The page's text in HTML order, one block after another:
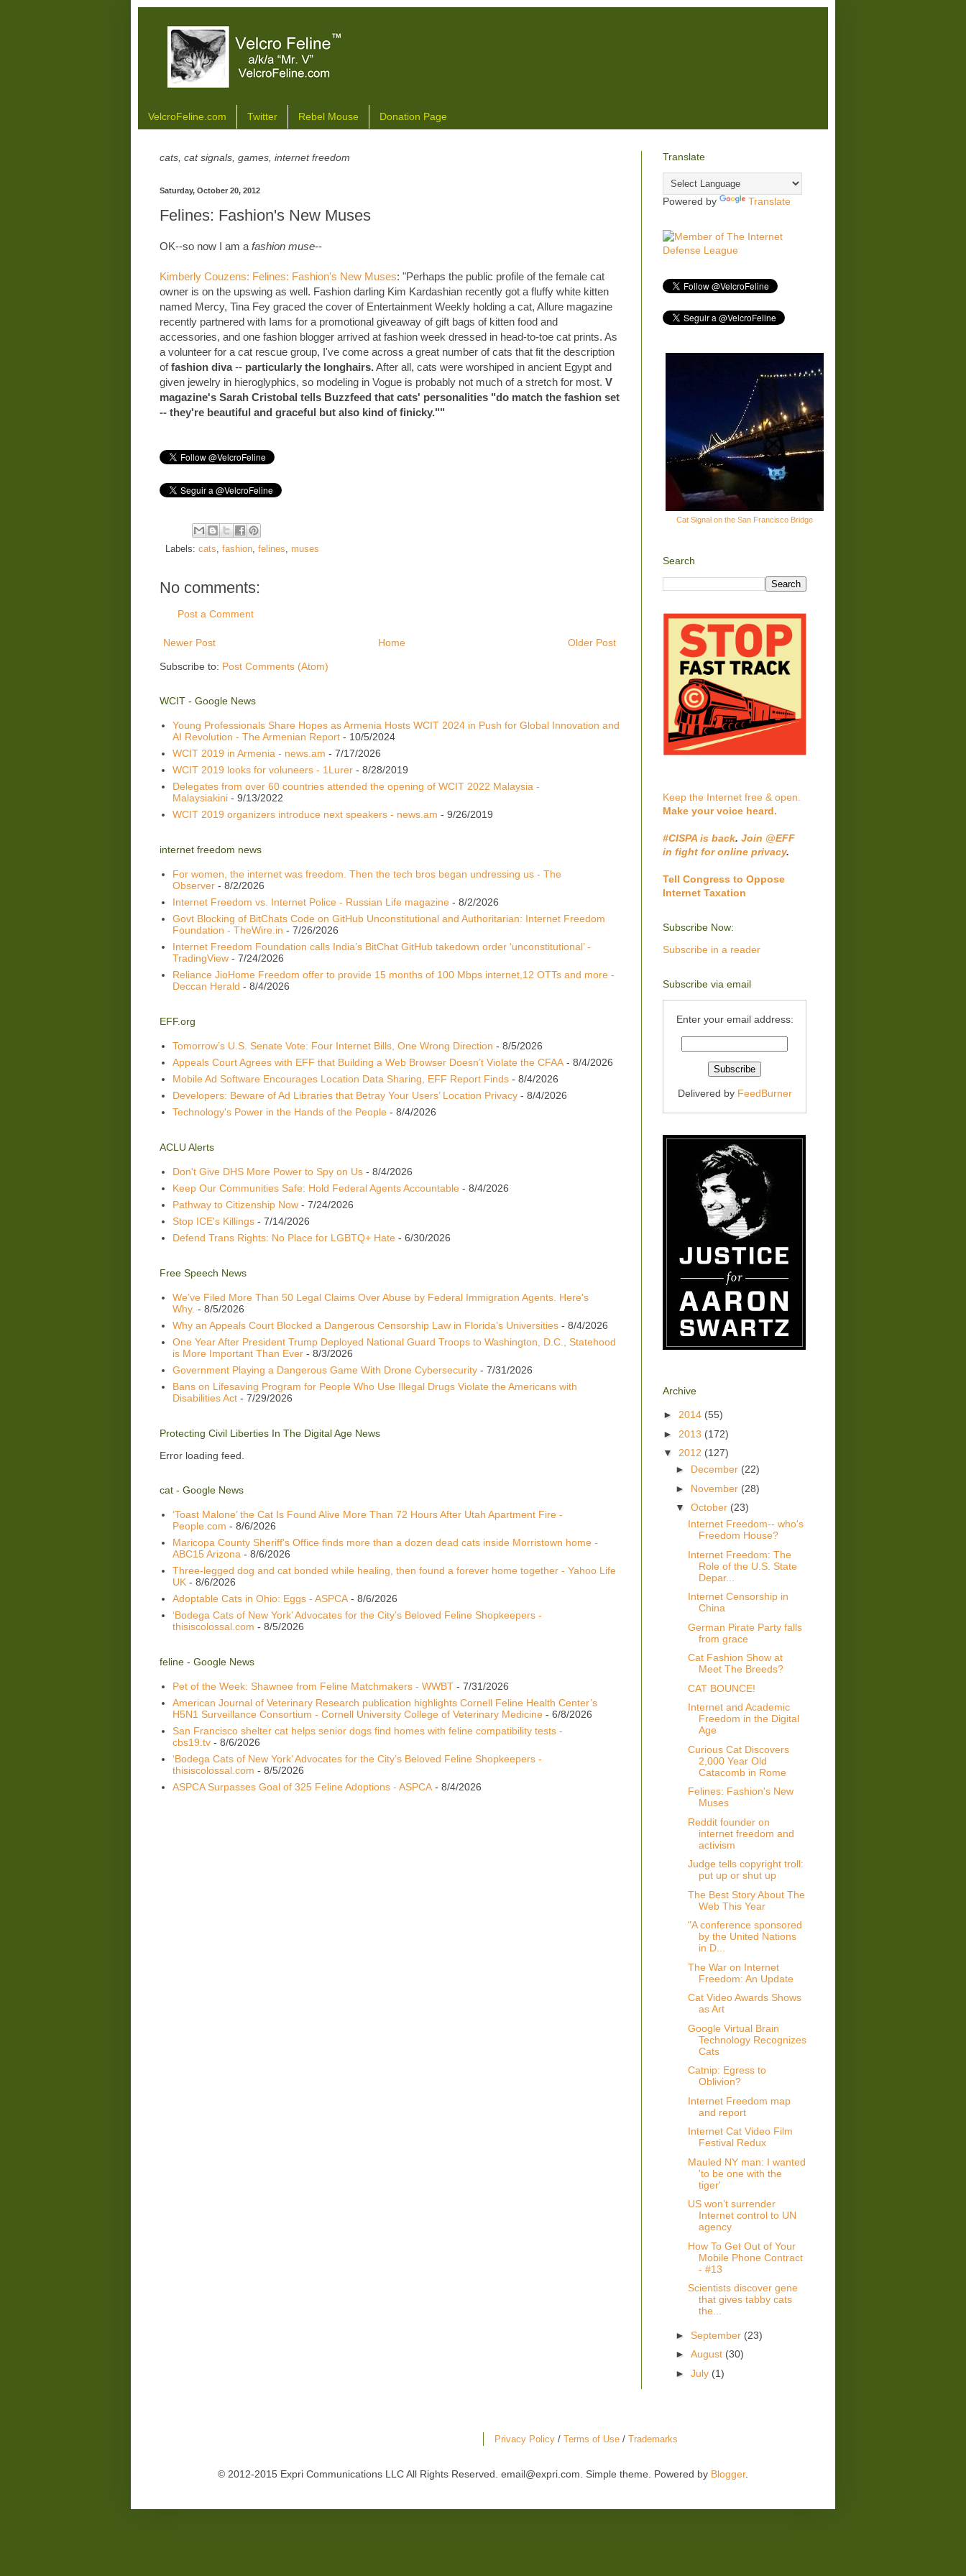
VelcroFeline.com Twitter Rebel Mouse Donation Page
cats, cat signals, games, internet freedom
Saturday, October 20, 2012
Felines: Fashion's New Muses
OK--so now I am a fashion muse--
Kimberly Couzens: Felines: Fashion's New Muses: "Perhaps the public profile of the female cat
owner is on the upswing as well. Fashion darling Kim Kardashian recently got a fluffy white kitten
named Mercy, Tina Fey graced the cover of Entertainment Weekly holding a cat, Allure magazine
recently partnered with Iams for a promotional giveaway of gift bags of kitten food and
accessories, and one fashion blogger arrived at fashion week dressed in head-to-toe cat prints. As
a volunteer for a cat rescue group, I've come across a great number of cats that fit the description
offashion diva-- particularly the longhairs.After all, cats were worshiped in ancient Egypt and
given jewelry in hieroglyphics, so modeling in Vogue is probably not much of a stretch for most. V
magazine's Sarah Cristobal tells Buzzfeed that cats' personalities "do match the fashion set
-- they're beautiful and graceful but also kind of finicky.""
Labels: cats, fashion, felines, muses
No comments:
Post a Comment
Newer Post Older Post
Home
Subscribe to: Post Comments (Atom)
WCIT - Google News
Young Professionals Share Hopes as Armenia Hosts WCIT 2024 in Push for Global Innovation and
AI Revolution - The Armenian Report- 10/5/2024
WCIT 2019 in Armenia - news.am - 7/17/2026
WCIT 2019 looks for voluneers - 1Lurer- 8/28/2019
Delegates from over 60 countries attended the opening of WCIT 2022 Malaysia -
Malaysiakini- 9/13/2022
WCIT 2019 organizers introduce next speakers - news.am - 9/26/2019
internet freedom news
For women, the internet was freedom. Then the tech bros began undressing us - The
Observer- 8/2/2026
Internet Freedom vs. Internet Police - Russian Life magazine- 8/2/2026
Govt Blocking of BitChats Code on GitHub Unconstitutional and Authoritarian: Internet Freedom
Foundation - TheWire.in - 7/26/2026
Internet Freedom Foundation calls India’s BitChat GitHub takedown order ‘unconstitutional’ -
TradingView- 7/24/2026
Reliance JioHome Freedom offer to provide 15 months of 100 Mbps internet,12 OTTs and more -
Deccan Herald - 8/4/2026
EFF.org
Tomorrow’s U.S. Senate Vote: Four Internet Bills, One Wrong Direction - 8/5/2026
Appeals Court Agrees with EFF that Building a Web Browser Doesn’t Violate the CFAA- 8/4/2026
Mobile Ad Software Encourages Location Data Sharing, EFF Report Finds- 8/4/2026
Developers: Beware of Ad Libraries that Betray Your Users’ Location Privacy- 8/4/2026
Technology's Power in the Hands of the People- 8/4/2026
ACLU Alerts
Don't Give DHS More Power to Spy on Us- 8/4/2026
Keep Our Communities Safe: Hold Federal Agents Accountable- 8/4/2026
Pathway to Citizenship Now- 7/24/2026
Stop ICE's Killings- 7/14/2026
Defend Trans Rights: No Place for LGBTQ+ Hate- 6/30/2026
Free Speech News
We’ve Filed More Than 50 Legal Claims Over Abuse by Federal Immigration Agents. Here's
Why. - 8/5/2026
Why an Appeals Court Blocked a Dangerous Censorship Law in Florida’s Universities- 8/4/2026
One Year After President Trump Deployed National Guard Troops to Washington, D.C., Statehood
is More Important Than Ever- 8/3/2026
Government Playing a Dangerous Game With Drone Cybersecurity- 7/31/2026
Bans on Lifesaving Program for People Who Use Illegal Drugs Violate the Americans with
Disabilities Act- 7/29/2026
Protecting Civil Liberties In The Digital Age News
Error loading feed.
cat - Google News
‘Toast Malone’ the Cat Is Found Alive More Than 72 Hours After Utah Apartment Fire -
People.com - 8/6/2026
Maricopa County Sheriff's Office finds more than a dozen dead cats inside Morristown home -
ABC15 Arizona - 8/6/2026
Three-legged dog and cat bonded while healing, then found a forever home together - Yahoo Life
UK- 8/6/2026
Adoptable Cats in Ohio: Eggs - ASPCA- 8/6/2026
‘Bodega Cats of New York’ Advocates for the City’s Beloved Feline Shopkeepers -
thisiscolossal.com - 8/5/2026
feline - Google News
Pet of the Week: Shawnee from Feline Matchmakers - WWBT- 7/31/2026
American Journal of Veterinary Research publication highlights Cornell Feline Health Center’s
H5N1 Surveillance Consortium - Cornell University College of Veterinary Medicine- 6/8/2026
San Francisco shelter cat helps senior dogs find homes with feline compatibility tests -
cbs19.tv- 8/6/2026
‘Bodega Cats of New York’ Advocates for the City’s Beloved Feline Shopkeepers -
thisiscolossal.com - 8/5/2026
ASPCA Surpasses Goal of 325 Feline Adoptions - ASPCA- 8/4/2026
Translate
Powered by Translate
Cat Signal on the San Francisco Bridge
Search
Keep the Internet free & open.
Make your voice heard.
#CISPA is back. Join @EFF
in fight for online privacy.
Tell Congress to Oppose
Internet Taxation
Subscribe Now:
Subscribe in a reader
Subscribe via email
Enter your email address:
Delivered by FeedBurner
Archive
► 2014 (55)
► 2013 (172)
▼ 2012 (127)
► December (22)
► November (28)
▼ October (23)
Internet Freedom-- who's
Freedom House?
Internet Freedom: The
Role of the U.S. State
Depar...
Internet Censorship in
China
German Pirate Party falls
from grace
Cat Fashion Show at
Meet The Breeds?
CAT BOUNCE!
Internet and Academic
Freedom in the Digital
Age
Curious Cat Discovers
2,000 Year Old
Catacomb in Rome
Felines: Fashion's New
Muses
Reddit founder on
internet freedom and
activism
Judge tells copyright troll:
put up or shut up
The Best Story About The
Web This Year
"A conference sponsored
by the United Nations
in D...
The War on Internet
Freedom: An Update
Cat Video Awards Shows
as Art
Google Virtual Brain
Technology Recognizes
Cats
Catnip: Egress to
Oblivion?
Internet Freedom map
and report
Internet Cat Video Film
Festival Redux
Mauled NY man: I wanted
'to be one with the
tiger'
US won’t surrender
Internet control to UN
agency
How To Get Out of Your
Mobile Phone Contract
- #13
Scientists discover gene
that gives tabby cats
the...
► September (23)
► August (30)
► July (1)
Privacy Policy / Terms of Use / Trademarks
© 2012-2015 Expri Communications LLC All Rights Reserved. email@expri.com. Simple theme. Powered by Blogger.